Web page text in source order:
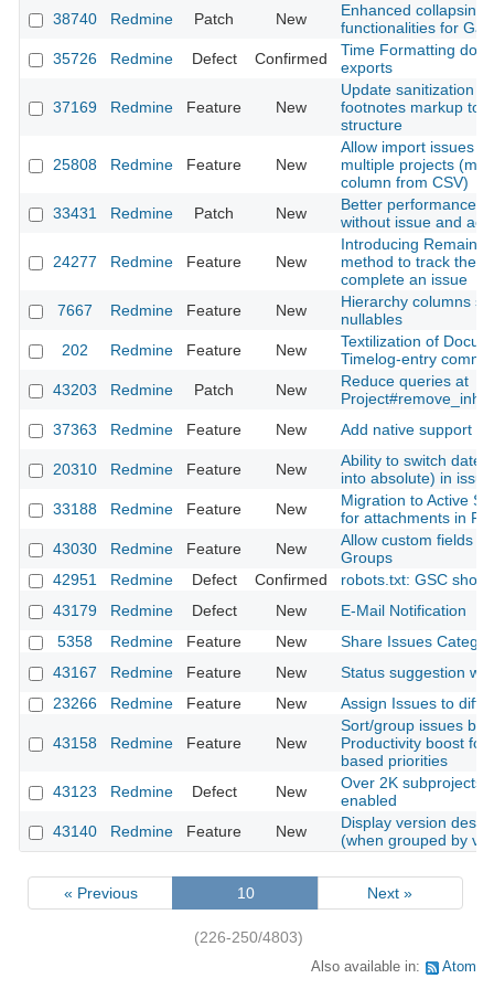
38740
Redmine Patch New
Enhanced
functionalities for
35726
Redmine Defect Confirmed
Time Formatting
exports
37169 Redmine Feature New
Update sanitization
footnotes markup to
structure
25808 Redmine Feature New
Allow import issues
multiple projects
column from CSV)
33431
Redmine Patch New
Better performance
without issue and
24277 Redmine Feature New
Introducing
method to track the
complete an issue
7667
Redmine Feature New
Hierarchy columns
nullables
202
Redmine Feature New
Textilization of
Timelog-entry
43203
Redmine Patch New
Reduce queries at
37363
Redmine Feature New Add native support
20310 Redmine Feature New
Ability to switch date
into absolute) in
33188
Redmine Feature New
Migration to Active
for attachments in
43030
Redmine Feature New
Allow custom fields
Groups
42951
Redmine Defect Confirmed
robots.txt: GSC
43179
Redmine Defect New
E-Mail Notification
5358
Redmine Feature New
Share Issues
43167
Redmine Feature New
Status suggestion
23266
Redmine Feature New Assign Issues to
43158 Redmine Feature New
Sort/group issues by
Productivity boost for
based priorities
43123
Redmine Defect New
Over 2K subprojects
enabled
43140
Redmine Feature New
Display version
(when grouped by
« Previous 10 Next »
(226-250/4803)
Also available in: Atom